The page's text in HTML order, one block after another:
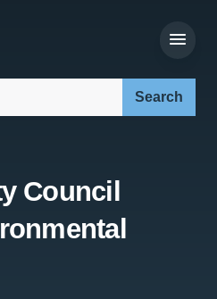
Council